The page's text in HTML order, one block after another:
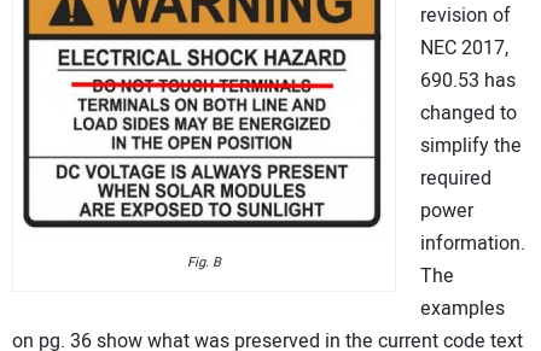
Fig. B
revision of
NEC 2017,
690.53 has
changed to
simplify the
required
power
information.
The
examples
on pg. 36 show what was preserved in the current code text